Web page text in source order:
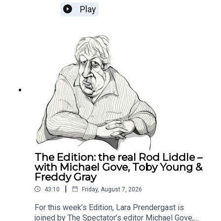
week's Reality Check Oliver and Michael discuss
why Labour can't build trust with the businesses,
poison pill for the private sector and whether it is
still worth being an entrepreneur in Britain
today.This episode is brought to you by Alliance
Witan investment trust. To learn more about the
trust and how we’re helping investors find their
comfort zone, please visit Alliance Witan (ALW) |
Investment Trust.
Play
The Edition: the real Rod Liddle –
with Michael Gove, Toby Young &
Freddy Gray
43:10 | Friday, August 7, 2026
For this week’s Edition, Lara Prendergast is
joined by The Spectator’s editor Michael Gove,